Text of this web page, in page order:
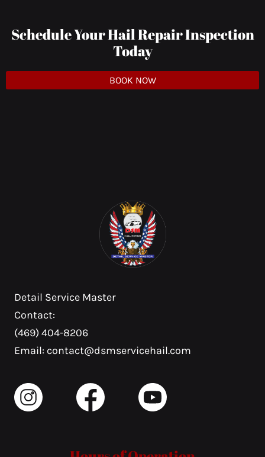
Schedule Your Hail Repair Inspection
Today
BOOK NOW
Detail Service Master
Contact:
(469) 404-8206
Email: contact@dsmservicehail.com